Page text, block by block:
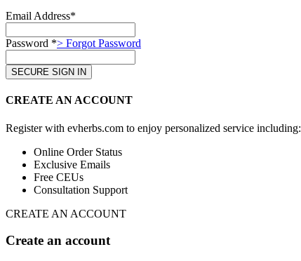
Email Address*
Password *> Forgot Password
CREATE AN ACCOUNT
Register with evherbs.com to enjoy personalized service including:
Online Order Status
Exclusive Emails
Free CEUs
Consultation Support
CREATE AN ACCOUNT
Create an account